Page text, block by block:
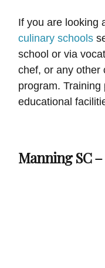
If you are looking
culinary schools
school or via
chef, or any other
program.
educational
Manning SC –